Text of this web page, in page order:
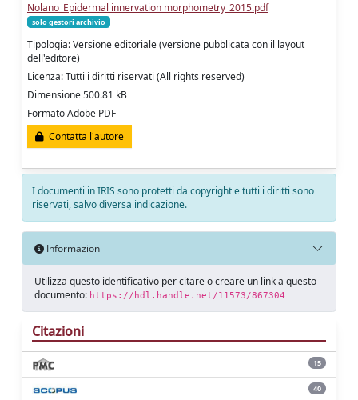
Nolano_Epidermal innervation morphometry_2015.pdf
solo gestori archivio
Tipologia: Versione editoriale (versione pubblicata con il layout
dell'editore)
Licenza: Tutti i diritti riservati (All rights reserved)
Dimensione 500.81 kB
Formato Adobe PDF
Contatta l'autore
I documenti in IRIS sono protetti da copyright e tutti i diritti sono
riservati, salvo diversa indicazione.
Informazioni
Utilizza questo identificativo per citare o creare un link a questo
documento: https://hdl.handle.net/11573/867304
Citazioni
15
40